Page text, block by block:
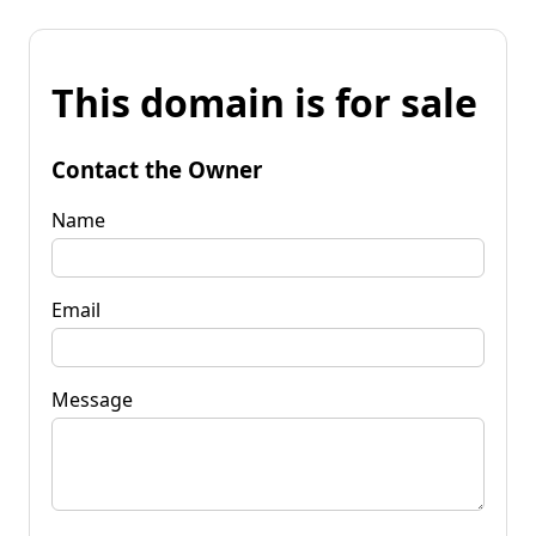
This domain is for sale
Contact the Owner
Name
Email
Message